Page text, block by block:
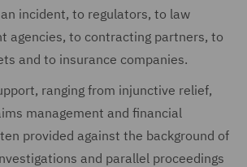
incident, to regulators, to law
agencies, to contracting partners, to
and to insurance companies.
ranging from injunctive relief,
management and financial
provided against the background of
and parallel proceedings